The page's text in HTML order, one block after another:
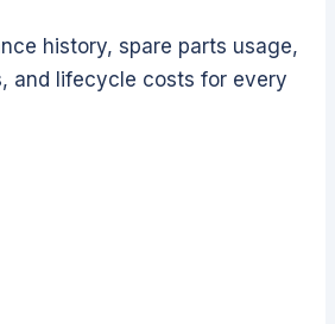
history, spare parts usage,
and lifecycle costs for every